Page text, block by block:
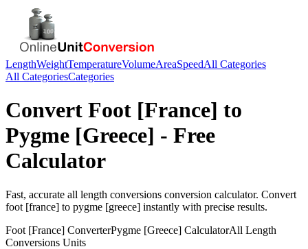
LengthWeightTemperatureVolumeAreaSpeedAll Categories
All CategoriesCategories
Convert Foot [France] to
Pygme [Greece] - Free
Calculator
Fast, accurate all length conversions conversion calculator. Convert
foot [france] to pygme [greece] instantly with precise results.
Foot [France] ConverterPygme [Greece] CalculatorAll Length
Conversions Units